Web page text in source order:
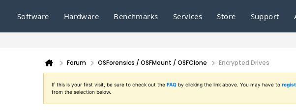
Software Hardware Benchmarks Services Store Support
Forum OSForensics / OSFMount / OSFClone Encrypted Drives
If this is your first visit, be sure to check out the FAQ by clicking the link above. You may have to
from the selection below.